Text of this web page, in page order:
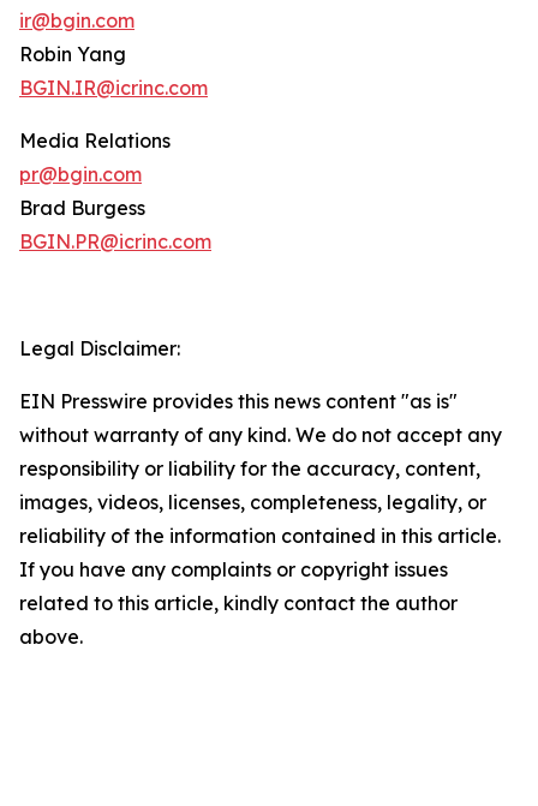
ir@bgin.com
Robin Yang
BGIN.IR@icrinc.com
Media Relations
pr@bgin.com
Brad Burgess
BGIN.PR@icrinc.com
Legal Disclaimer:
EIN Presswire provides this news content "as is"
without warranty of any kind. We do not accept any
responsibility or liability for the accuracy, content,
images, videos, licenses, completeness, legality, or
reliability of the information contained in this article.
If you have any complaints or copyright issues
related to this article, kindly contact the author
above.